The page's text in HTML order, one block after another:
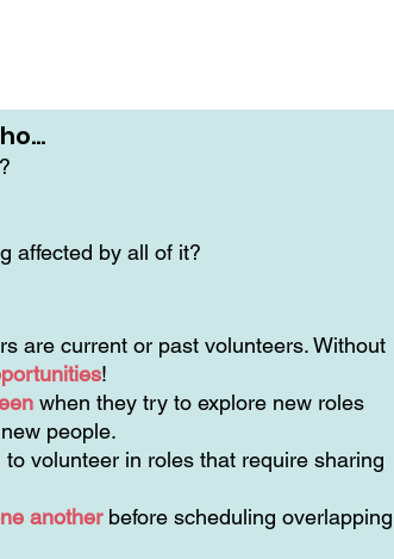
affected by all of it?
are current or past volunteers. Without
!
when they try to explore new roles
people.
to volunteer in roles that require sharing
another before scheduling overlapping